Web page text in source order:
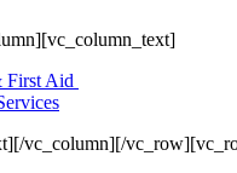
First Aid
vc_column][/